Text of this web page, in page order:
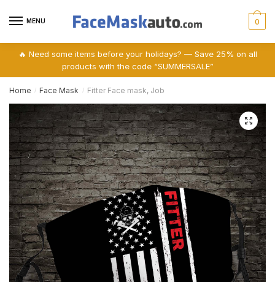
MENU 0
🔥 Need some items before your holidays? — Save 25% on all
products with the code “SUMMERSALE”
Home / Face Mask / Fitter Face mask, Job
🔍